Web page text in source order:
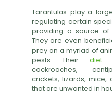
Tarantulas play a
regulating certain
providing a source
They are even
prey on a myriad of
pests. Their diet
cockroaches,
crickets, lizards,
that are unwanted in